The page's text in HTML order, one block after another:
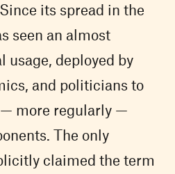
its spread in the
seen an almost
usage, deployed by
and politicians to
more regularly —
The only
claimed the term